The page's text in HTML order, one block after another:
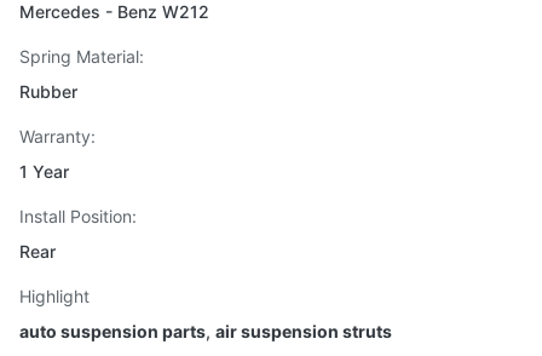
Mercedes - Benz W212
Spring Material:
Rubber
Warranty:
1 Year
Install Position:
Rear
Highlight
auto suspension parts, air suspension struts